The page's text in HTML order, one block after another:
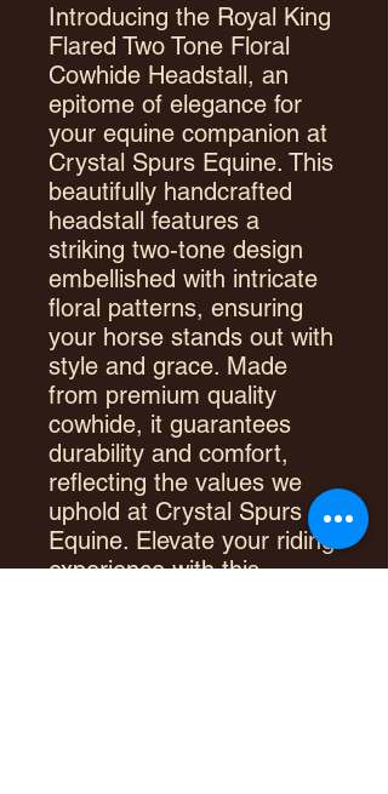
Introducing the Royal King
Flared Two Tone Floral
Cowhide Headstall, an
epitome of elegance for
your equine companion at
Crystal Spurs Equine. This
beautifully handcrafted
headstall features a
striking two-tone design
embellished with intricate
floral patterns, ensuring
your horse stands out with
style and grace. Made
from premium quality
cowhide, it guarantees
durability and comfort,
reflecting the values we
uphold at Crystal Spurs
Equine. Elevate your riding
experience with this